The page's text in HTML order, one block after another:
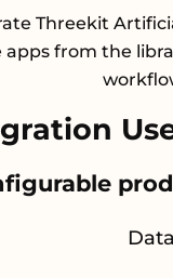
Threekit
apps from the